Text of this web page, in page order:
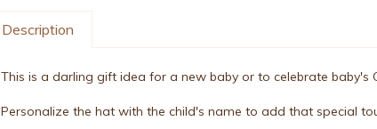
Description
This is a darling gift idea for a new baby or to celebrate baby's
Personalize the hat with the child's name to add that special